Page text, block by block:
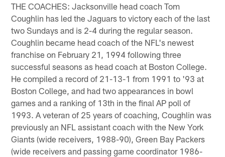
THE COACHES: Jacksonville head coach Tom
Coughlin has led the Jaguars to victory each of the last
two Sundays and is 2-4 during the regular season.
Coughlin became head coach of the NFL's newest
franchise on February 21, 1994 following three
successful seasons as head coach at Boston College.
He compiled a record of 21-13-1 from 1991 to '93 at
Boston College, and had two appearances in bowl
games and a ranking of 13th in the final AP poll of
1993. A veteran of 25 years of coaching, Coughlin was
previously an NFL assistant coach with the New York
Giants (wide receivers, 1988-90), Green Bay Packers
(wide receivers and passing game coordinator 1986-